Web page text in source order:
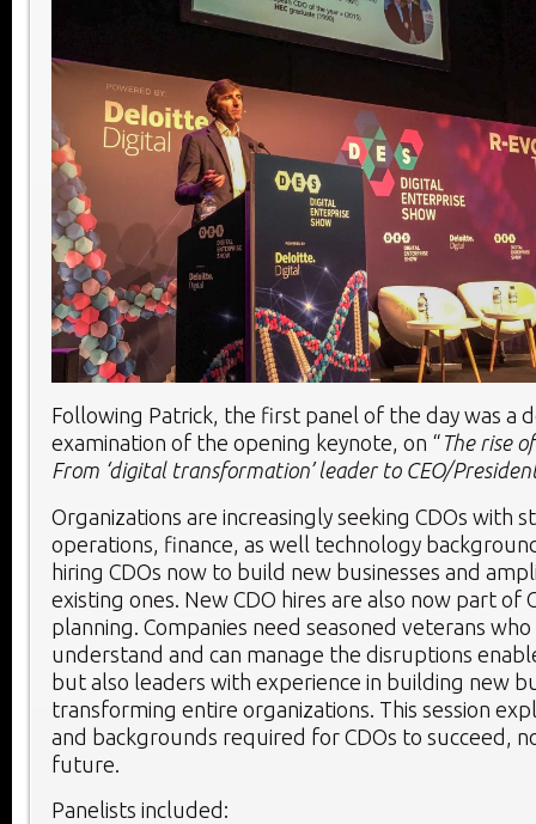
Following Patrick, the first panel of the day was a
examination of the opening keynote, on “ The rise
From ‘digital transformation’ leader to CEO/
Organizations are increasingly seeking CDOs with
operations, finance, as well technology
hiring CDOs now to build new businesses and
existing ones. New CDO hires are also now part of
planning. Companies need seasoned veterans
understand and can manage the disruptions
but also leaders with experience in building new
transforming entire organizations. This session
and backgrounds required for CDOs to succeed,
future.
Panelists included: